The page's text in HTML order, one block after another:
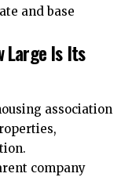
and base
Large Is Its
association
company